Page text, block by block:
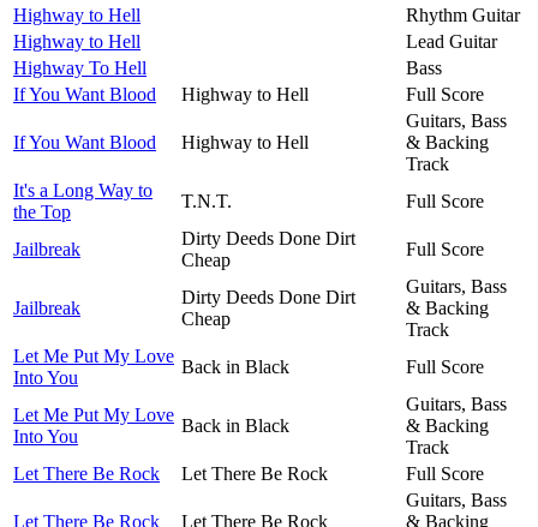
Highway to Hell
Rhythm Guitar
Highway to Hell
Lead Guitar
Highway To Hell
Bass
If You Want Blood
Highway to Hell Full Score
If You Want Blood Highway to Hell
Guitars, Bass
& Backing
Track
It's a Long Way to
the Top
T.N.T. Full Score
Jailbreak
Dirty Deeds Done Dirt
Cheap
Full Score
Jailbreak
Dirty Deeds Done Dirt
Cheap
Guitars, Bass
& Backing
Track
Let Me Put My Love
Into You
Back in Black Full Score
Let Me Put My Love
Into You
Back in Black
Guitars, Bass
& Backing
Track
Let There Be Rock
Let There Be Rock Full Score
Let There Be Rock Let There Be Rock
Guitars, Bass
& Backing